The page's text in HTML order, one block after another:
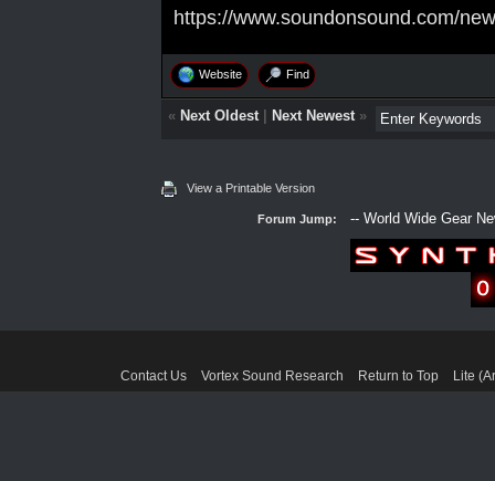
https://www.soundonsound.com/
Website Find
« Next Oldest| Next Newest»
View a Printable Version
Forum Jump:
Contact Us Vortex Sound Research Return to Top Lite